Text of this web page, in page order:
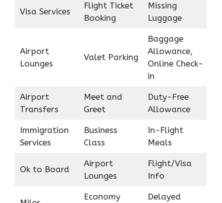
Visa Services
Flight Ticket
Booking
Missing
Luggage
Airport
Lounges
Valet Parking
Baggage
Allowance,
Online Check-
in
Airport
Transfers
Meet and
Greet
Duty-Free
Allowance
Immigration
Services
Business
Class
In-Flight
Meals
Ok to Board
Airport
Lounges
Flight/Visa
Info
Economy
Delayed